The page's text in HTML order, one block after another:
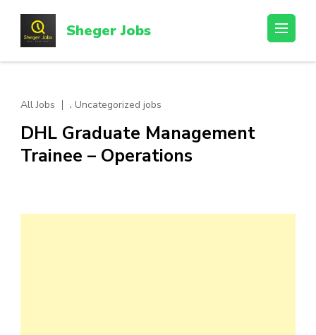
content
(Press
Sheger Jobs
All Jobs , Uncategorized jobs
DHL Graduate Management
Trainee – Operations